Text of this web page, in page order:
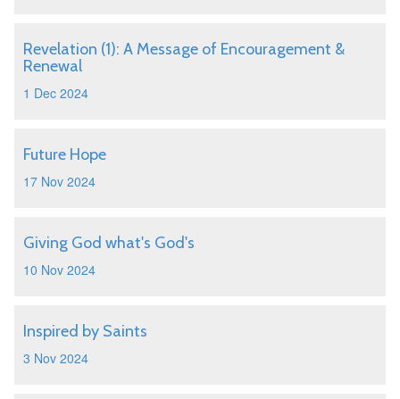
Revelation (1): A Message of Encouragement &
Renewal
1 Dec 2024
Future Hope
17 Nov 2024
Giving God what's God's
10 Nov 2024
Inspired by Saints
3 Nov 2024